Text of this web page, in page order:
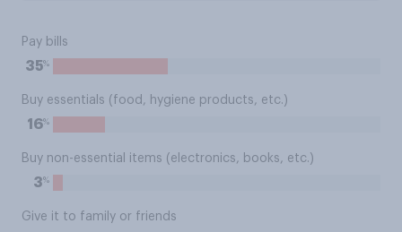
Pay bills
35%
Buy essentials (food, hygiene products, etc.)
16%
Buy non-essential items (electronics, books, etc.)
3%
Give it to family or friends